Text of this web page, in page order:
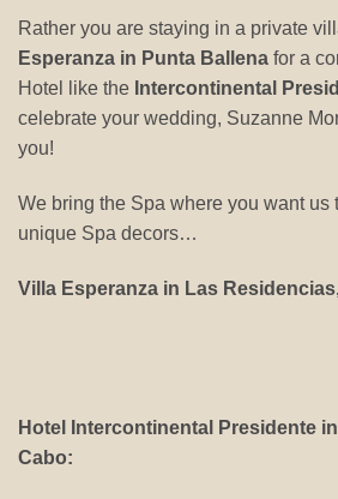
Rather you are staying in a private
Esperanza in Punta Ballena for a
Hotel like the Intercontinental
celebrate your wedding, Suzanne
you!
We bring the Spa where you want us
unique Spa decors…
Villa Esperanza in Las
Hotel Intercontinental Presidente
Cabo: